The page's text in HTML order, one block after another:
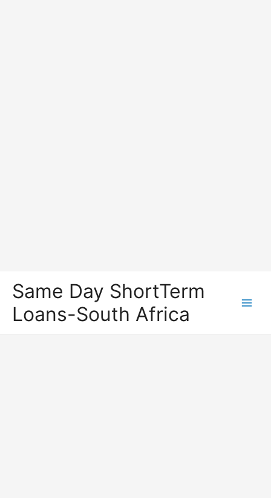
Same Day ShortTerm
Loans-South Africa